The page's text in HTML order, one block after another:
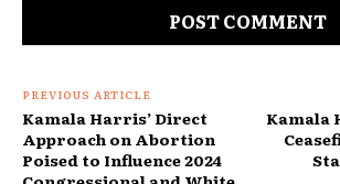
PREVIOUS ARTICLE
Kamala Harris’ Direct
Approach on Abortion
Poised to Influence 2024
Kamala